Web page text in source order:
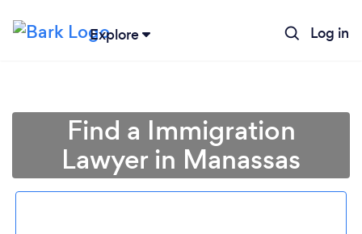
Explore Log in
Find a Immigration
Lawyer in Manassas